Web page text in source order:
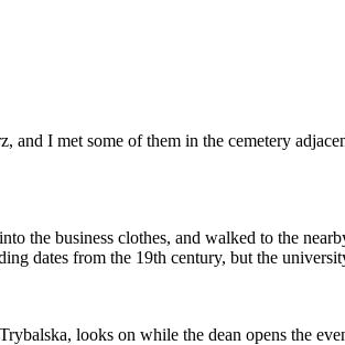
I met some of them in the cemetery
the business clothes, and walked to the
dates from the 19th century, but the
looks on while the dean opens the